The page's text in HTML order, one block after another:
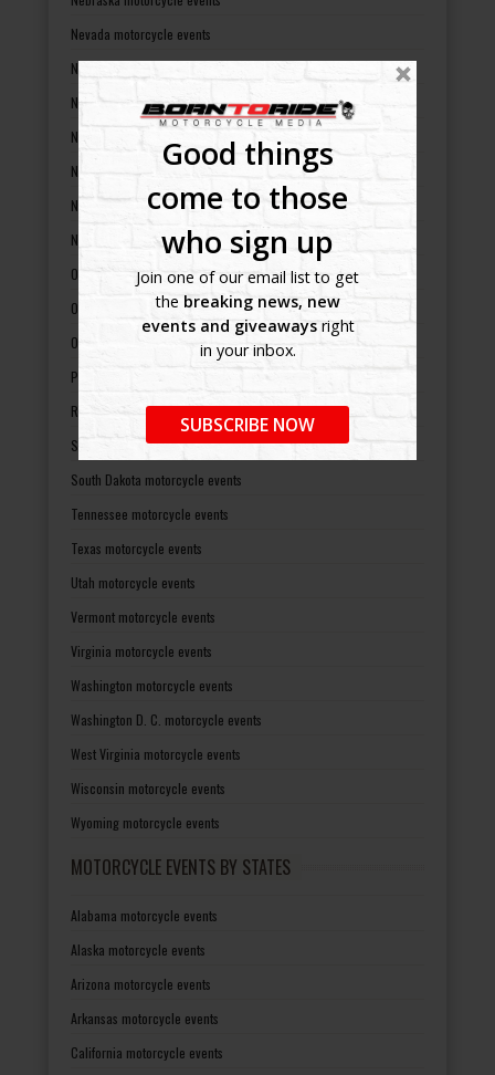
Good things
come to those
who sign up
Join one of our email list to get
the breaking news, new
events and giveawaysright
in your inbox.
SUBSCRIBE NOW
Nevada motorcycle events
New Hampshire motorcycle events
New Jersey motorcycle events
New Mexico motorcycle events
New York motorcycle events
North Carolina motorcycle events
North Dakota motorcycle events
Ohio motorcycle events
Oklahoma motorcycle events
Oregon motorcycle events
Pennsylvania motorcycle events
Rhode Island motorcycle events
South Carolina motorcycle events
South Dakota motorcycle events
Tennessee motorcycle events
Texas motorcycle events
Utah motorcycle events
Vermont motorcycle events
Virginia motorcycle events
Washington motorcycle events
Washington D. C. motorcycle events
West Virginia motorcycle events
Wisconsin motorcycle events
Wyoming motorcycle events
MOTORCYCLE EVENTS BY STATES
Alabama motorcycle events
Alaska motorcycle events
Arizona motorcycle events
Arkansas motorcycle events
California motorcycle events